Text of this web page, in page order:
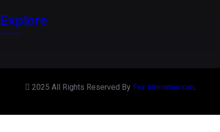
Explore
2025 All Rights Reserved By Fair Interamerican